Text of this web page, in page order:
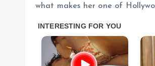
what makes her one of